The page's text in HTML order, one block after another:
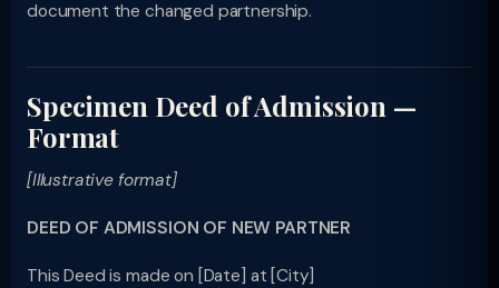
document the changed partnership.
Specimen Deed of Admission —
Format
[Illustrative format]
DEED OF ADMISSION OF NEW PARTNER
This Deed is made on [Date] at [City]